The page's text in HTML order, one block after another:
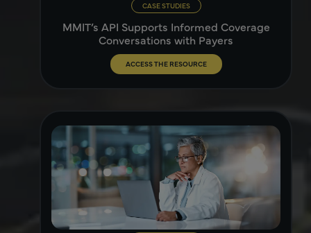
CASE STUDIES
MMIT’s API Supports Informed Coverage
Conversations with Payers
ACCESS THE RESOURCE